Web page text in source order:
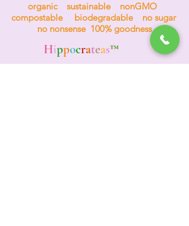
organic sustainable nonGMO
compostable biodegradable no sugar
no nonsense 100% goodness
Hippocrateas™